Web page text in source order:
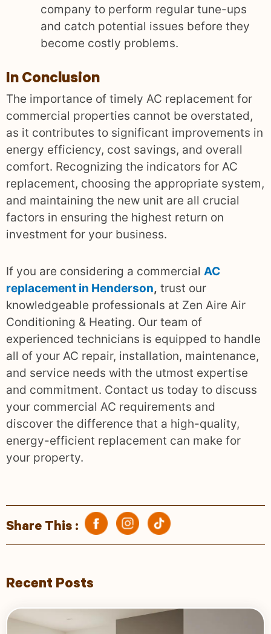
company to perform regular tune-ups
and catch potential issues before they
become costly problems.
In Conclusion
The importance of timely AC replacement for
commercial properties cannot be overstated,
as it contributes to significant improvements in
energy efficiency, cost savings, and overall
comfort. Recognizing the indicators for AC
replacement, choosing the appropriate system,
and maintaining the new unit are all crucial
factors in ensuring the highest return on
investment for your business.
If you are considering a commercial AC
replacement in Henderson, trust our
knowledgeable professionals at Zen Aire Air
Conditioning & Heating. Our team of
experienced technicians is equipped to handle
all of your AC repair, installation, maintenance,
and service needs with the utmost expertise
and commitment. Contact us today to discuss
your commercial AC requirements and
discover the difference that a high-quality,
energy-efficient replacement can make for
your property.
Share This :
Recent Posts